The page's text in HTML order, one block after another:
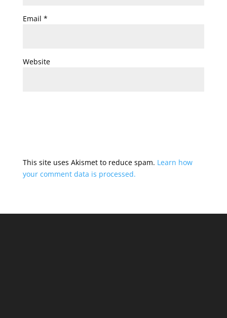
Email *
Website
This site uses Akismet to reduce spam. Learn how
your comment data is processed.